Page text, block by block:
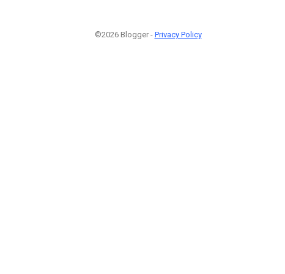
©2026 Blogger - Privacy Policy